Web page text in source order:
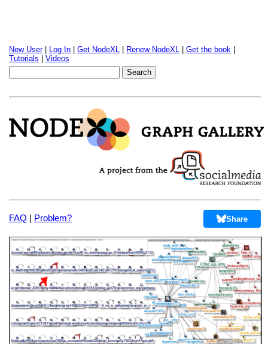
New User| Log In Get NodeXL Renew NodeXL Get the book
Tutorials
Videos
FAQ | Problem? Share